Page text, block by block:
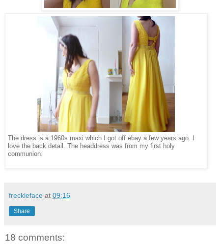
The dress is a 1960s maxi which I got off ebay a few years ago. I
love the back detail. The headdress was from my first holy
communion.
freckleface at 09:16
Share
18 comments: